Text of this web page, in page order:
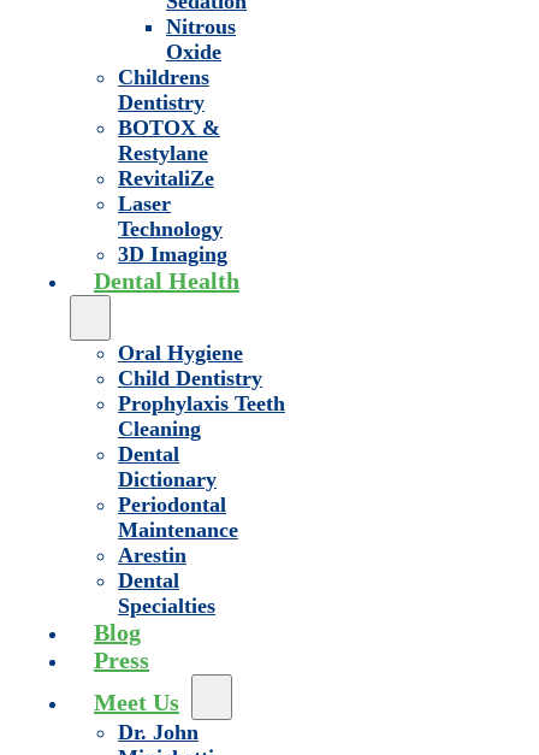
Nitrous
Oxide
Childrens
Dentistry
BOTOX &
Restylane
RevitaliZe
Laser
Technology
3D Imaging
Dental Health
Oral Hygiene
Child Dentistry
Prophylaxis Teeth
Cleaning
Dental
Dictionary
Periodontal
Maintenance
Arestin
Dental
Specialties
Blog
Press
Meet Us
Dr. John